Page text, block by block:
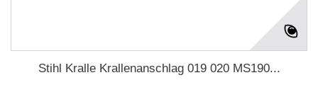
Stihl Kralle Krallenanschlag 019 020 MS190...